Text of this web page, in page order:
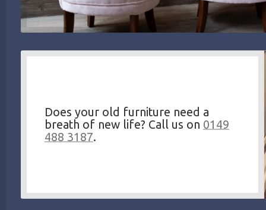
Does your old furniture need a
breath of new life? Call us on 0149
488 3187.